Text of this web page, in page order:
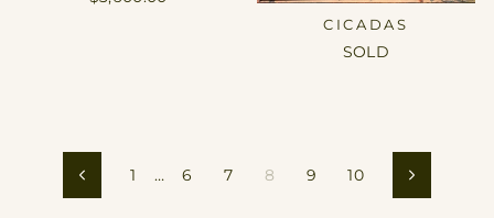
CICADAS
SOLD
Previous
1 … 6 7 8 9 10 Next